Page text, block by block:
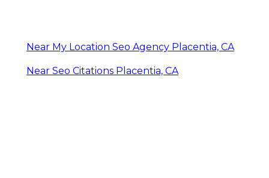
Near My Location Seo Agency Placentia, CA
Near Seo Citations Placentia, CA